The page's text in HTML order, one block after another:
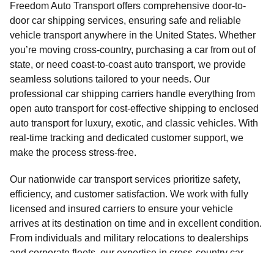
Freedom Auto Transport offers comprehensive door-to-
door car shipping services, ensuring safe and reliable
vehicle transport anywhere in the United States. Whether
you’re moving cross-country, purchasing a car from out of
state, or need coast-to-coast auto transport, we provide
seamless solutions tailored to your needs. Our
professional car shipping carriers handle everything from
open auto transport for cost-effective shipping to enclosed
auto transport for luxury, exotic, and classic vehicles. With
real-time tracking and dedicated customer support, we
make the process stress-free.
Our nationwide car transport services prioritize safety,
efficiency, and customer satisfaction. We work with fully
licensed and insured carriers to ensure your vehicle
arrives at its destination on time and in excellent condition.
From individuals and military relocations to dealerships